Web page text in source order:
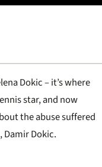
Dokic – it’s where
star, and now
the abuse suffered
Damir Dokic.